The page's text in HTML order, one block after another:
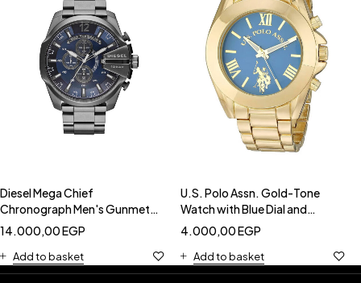
Diesel Mega Chief
Chronograph Men's Gunmetal
Watch - Blue Dial-DIESEL
DZ4329
14.000,00EGP
Add to basket
U.S. Polo Assn. Gold-Tone
Watch with Blue Dial and
Roman Numerals-USC40048
4.000,00EGP
Add to basket